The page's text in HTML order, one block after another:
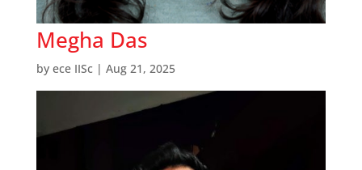
Megha Das
by ece IISc| Aug 21, 2025